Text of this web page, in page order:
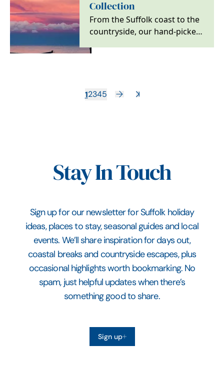
Collection
From the Suffolk coast to the
countryside, our hand-picked,
every stay…
12345
Stay In Touch
Sign up for our newsletter for Suffolk holiday
ideas, places to stay, seasonal guides and local
events. We’ll share inspiration for days out,
coastal breaks and countryside escapes, plus
occasional highlights worth bookmarking. No
spam, just helpful updates when there’s
something good to share.
Sign up